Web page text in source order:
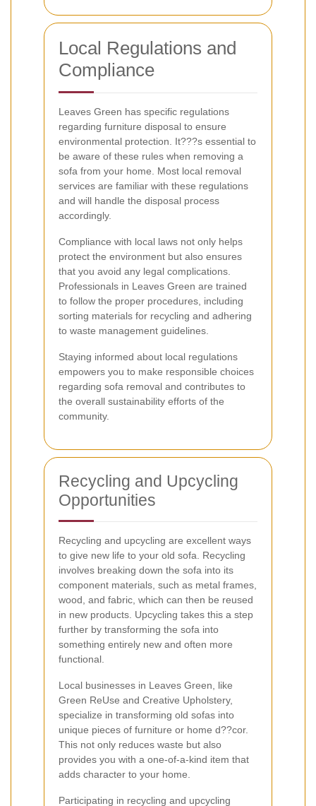
Local Regulations and
Compliance
Leaves Green has specific regulations
regarding furniture disposal to ensure
environmental protection. It???s essential to
be aware of these rules when removing a
sofa from your home. Most local removal
services are familiar with these regulations
and will handle the disposal process
accordingly.
Compliance with local laws not only helps
protect the environment but also ensures
that you avoid any legal complications.
Professionals in Leaves Green are trained
to follow the proper procedures, including
sorting materials for recycling and adhering
to waste management guidelines.
Staying informed about local regulations
empowers you to make responsible choices
regarding sofa removal and contributes to
the overall sustainability efforts of the
community.
Recycling and Upcycling
Opportunities
Recycling and upcycling are excellent ways
to give new life to your old sofa. Recycling
involves breaking down the sofa into its
component materials, such as metal frames,
wood, and fabric, which can then be reused
in new products. Upcycling takes this a step
further by transforming the sofa into
something entirely new and often more
functional.
Local businesses in Leaves Green, like
Green ReUse and Creative Upholstery,
specialize in transforming old sofas into
unique pieces of furniture or home d??cor.
This not only reduces waste but also
provides you with a one-of-a-kind item that
adds character to your home.
Participating in recycling and upcycling